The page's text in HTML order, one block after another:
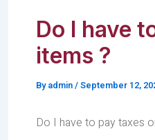
Do I have
items ?
Byadmin/September 12,
Do I have to pay taxes